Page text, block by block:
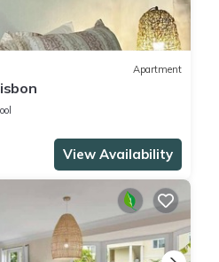
Apartment
View Availability